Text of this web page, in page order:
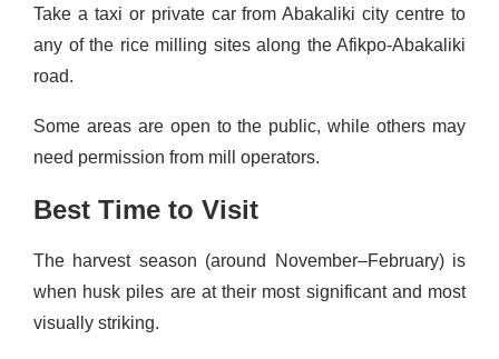
Take a taxi or private car from Abakaliki city centre to
any of the rice milling sites along the Afikpo-Abakaliki
road.
Some areas are open to the public, while others may
need permission from mill operators.
Best Time to Visit
The harvest season (around November–February) is
when husk piles are at their most significant and most
visually striking.